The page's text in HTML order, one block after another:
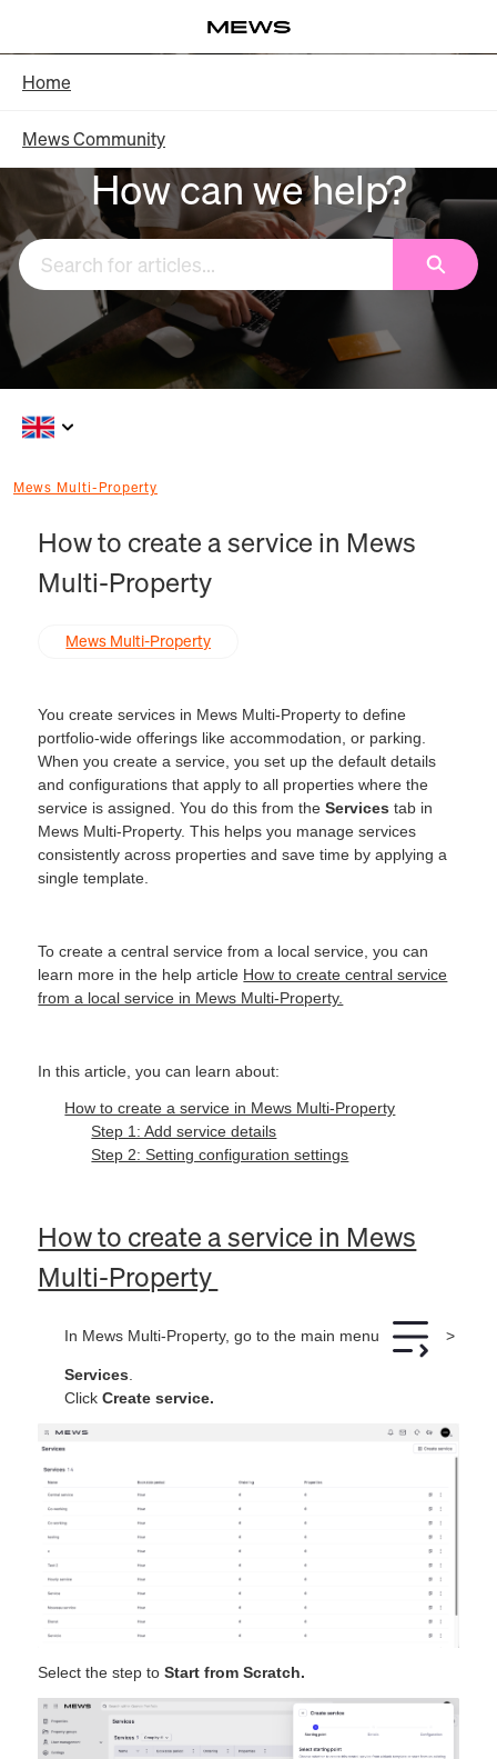
Main
Content
Home
Mews Community
How can we help?
Search
Mews Multi-Property
How to create a service in Mews
Multi‑Property
Mews Multi-Property
You create services in Mews Multi‑Property to define
portfolio-wide offerings like accommodation, or parking.
When you create a service, you set up the default details
and configurations that apply to all properties where the
service is assigned. You do this from theServices tab in
Mews Multi‑Property. This helps you manage services
consistently across properties and save time by applying a
single template.
To create a central service from a local service, you can
learn more in the help article How to create central service
from a local service in Mews Multi-Property.
In this article, you can learn about:
How to create a service in Mews Multi‑Property
Step 1: Add service details
Step 2: Setting configuration settings
How to create a service in Mews
Multi‑Property
In Mews Multi‑Property, go to the main menu >
Services
ClickCreate service.
Select the step toStart from Scratch.